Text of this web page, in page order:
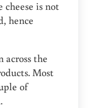
is not
hence
across the
Most
of